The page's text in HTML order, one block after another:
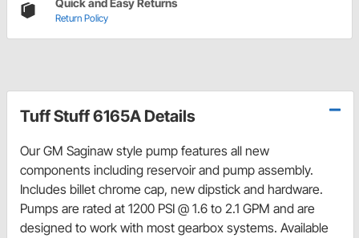
Quick and Easy Returns
Return Policy
Tuff Stuff 6165A Details
Our GM Saginaw style pump features all new
components including reservoir and pump assembly.
Includes billet chrome cap, new dipstick and hardware.
Pumps are rated at 1200 PSI @ 1.6 to 2.1 GPM and are
designed to work with most gearbox systems. Available